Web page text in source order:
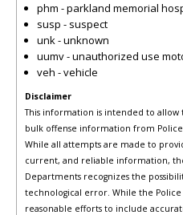
phm - parkland memorial
susp - suspect
unk - unknown
uumv - unauthorized use
veh - vehicle
Disclaimer
This information is intended to allow
bulk offense information from
While all attempts are made to
current, and reliable information,
Departments recognizes the
technological error. While the Police
reasonable efforts to include